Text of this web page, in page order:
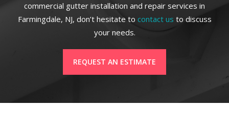
commercial gutter installation and repair services in
Farmingdale, NJ, don’t hesitate to contact us to discuss
your needs.
REQUEST AN ESTIMATE